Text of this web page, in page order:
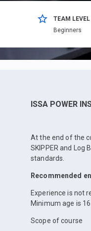
TEAM LEVEL
Beginners
ISSA POWER
At the end of the
SKIPPER and
standards.
Recommended
Experience is not
Minimum age is
Scope of course